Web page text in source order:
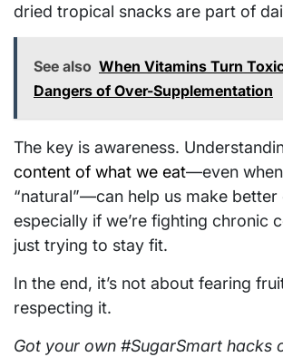
dried tropical snacks are part of
See also When Vitamins Turn
Dangers of Over-Supplementation
The key is awareness.
content of what we eat—even when
“natural”—can help us make better
especially if we’re fighting chronic
just trying to stay fit.
In the end, it’s not about fearing
respecting it.
Got your own #SugarSmart hacks